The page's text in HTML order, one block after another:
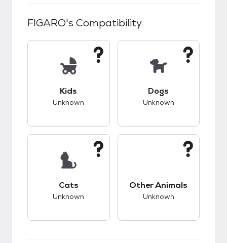
FIGARO's Compatibility
Kids
Unknown
Dogs
Unknown
Cats
Unknown
Other Animals
Unknown